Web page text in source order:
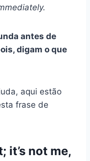
antes de
digam o que
aqui estão
frase de
it’s not me,